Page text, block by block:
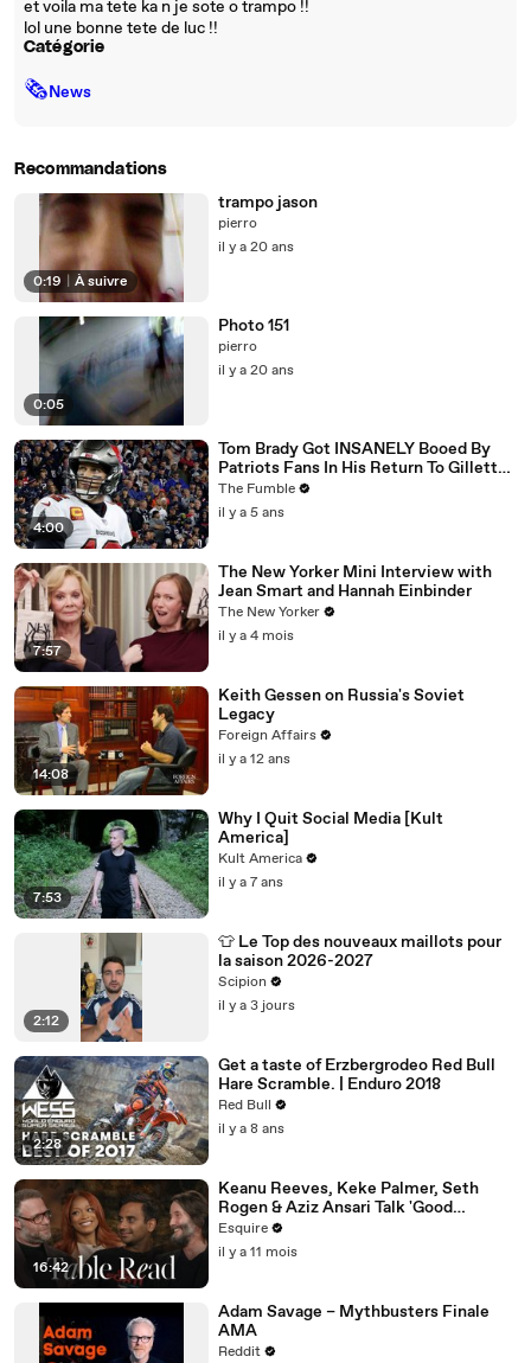
et voila ma tete ka n je sote o trampo !!
lol une bonne tete de luc !!
Catégorie
🗞News
Recommandations
0:19 À suivre
trampo jason
pierro
il y a 20 ans
0:05
Photo 151
pierro
il y a 20 ans
4:00
Tom Brady Got INSANELY Booed By
Patriots Fans In His Return To Gillette
Stadium
The Fumble
il y a 5 ans
7:57
The New Yorker Mini Interview with
Jean Smart and Hannah Einbinder
The New Yorker
il y a 4 mois
14:08
Keith Gessen on Russia's Soviet
Legacy
Foreign Affairs
il y a 12 ans
7:53
Why I Quit Social Media [Kult
America]
Kult America
il y a 7 ans
2:12
👕 Le Top des nouveaux maillots pour
la saison 2026-2027
Scipion
il y a 3 jours
2:28
Get a taste of Erzbergrodeo Red Bull
Hare Scramble. | Enduro 2018
Red Bull
il y a 8 ans
16:42
Keanu Reeves, Keke Palmer, Seth
Rogen & Aziz Ansari Talk 'Good
Fortune' at Esquire’s Table Read
Esquire
il y a 11 mois
Adam Savage – Mythbusters Finale
AMA
Reddit